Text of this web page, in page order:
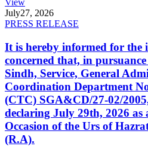
View
July27, 2026
PRESS RELEASE
It is hereby informed for the
concerned that, in
Sindh, Service, General
Coordination Department
(CTC) SGA&CD/27-02/
declaring July 29th, 2026
Occasion of the Urs of
(R.A).